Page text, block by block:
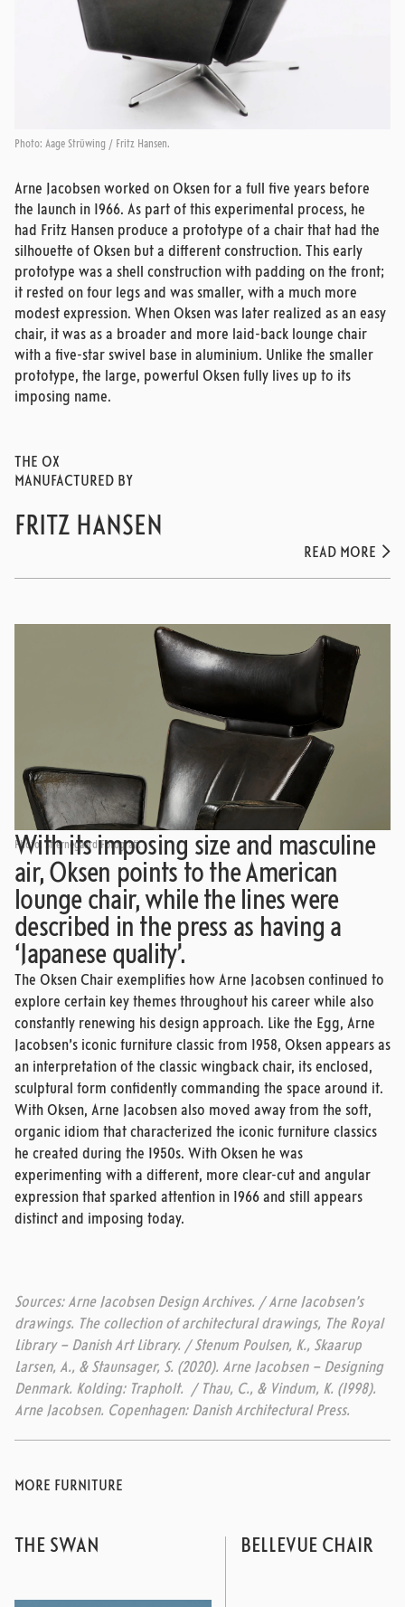
Photo: Aage Strüwing / Fritz Hansen.
Arne Jacobsen worked on Oksen for a full five years before
the launch in 1966. As part of this experimental process, he
had Fritz Hansen produce a prototype of a chair that had the
silhouette of Oksen but a different construction. This early
prototype was a shell construction with padding on the front;
it rested on four legs and was smaller, with a much more
modest expression. When Oksen was later realized as an easy
chair, it was as a broader and more laid-back lounge chair
with a five-star swivel base in aluminium. Unlike the smaller
prototype, the large, powerful Oksen fully lives up to its
imposing name.
THE OX
MANUFACTURED BY
FRITZ HANSEN
READ MORE
Photo: Stjernegaard Fotografi.
With its imposing size and masculine
air, Oksen points to the American
lounge chair, while the lines were
described in the press as having a
‘Japanese quality’.
The Oksen Chair exemplifies how Arne Jacobsen continued to
explore certain key themes throughout his career while also
constantly renewing his design approach. Like the Egg, Arne
Jacobsen’s iconic furniture classic from 1958, Oksen appears as
an interpretation of the classic wingback chair, its enclosed,
sculptural form confidently commanding the space around it.
With Oksen, Arne Jacobsen also moved away from the soft,
organic idiom that characterized the iconic furniture classics
he created during the 1950s. With Oksen he was
experimenting with a different, more clear-cut and angular
expression that sparked attention in 1966 and still appears
distinct and imposing today.
Sources: Arne Jacobsen Design Archives. / Arne Jacobsen’s
drawings. The collection of architectural drawings, The Royal
Library – Danish Art Library. / Stenum Poulsen, K., Skaarup
Larsen, A., & Staunsager, S. (2020). Arne Jacobsen – Designing
Denmark. Kolding: Trapholt. / Thau, C., & Vindum, K. (1998).
Arne Jacobsen. Copenhagen: Danish Architectural Press.
MORE FURNITURE
THE SWAN BELLEVUE CHAIR